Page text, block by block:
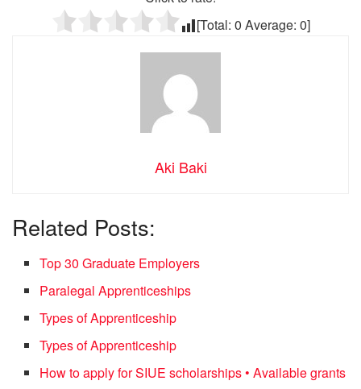
[Total: 0 Average: 0]
Aki Baki
Related Posts:
Top 30 Graduate Employers
Paralegal Apprenticeships
Types of Apprenticeship
Types of Apprenticeship
How to apply for SIUE scholarships • Available grants